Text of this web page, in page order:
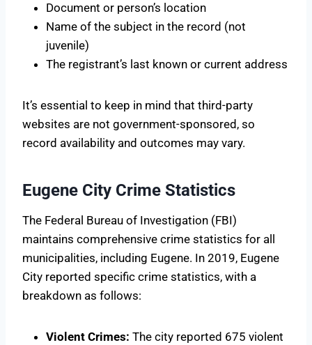
Document or person’s location
Name of the subject in the record (not
juvenile)
The registrant’s last known or current address
It’s essential to keep in mind that third-party
websites are not government-sponsored, so
record availability and outcomes may vary.
Eugene City Crime Statistics
The Federal Bureau of Investigation (FBI)
maintains comprehensive crime statistics for all
municipalities, including Eugene. In 2019, Eugene
City reported specific crime statistics, with a
breakdown as follows:
Violent Crimes: The city reported 675 violent